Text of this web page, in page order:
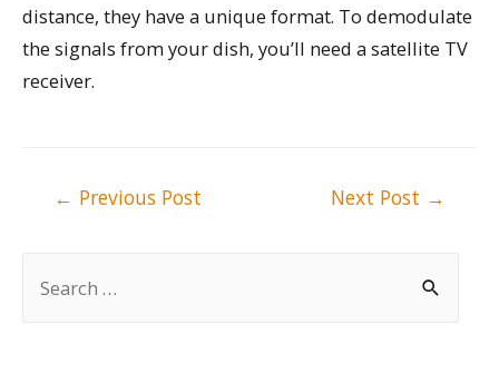
distance, they have a unique format. To demodulate
the signals from your dish, you’ll need a satellite TV
receiver.
← Previous Post Next Post →